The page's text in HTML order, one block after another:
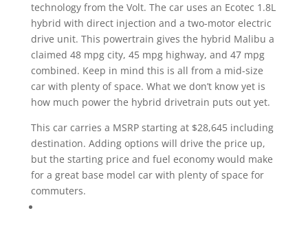
technology from the Volt. The car uses an Ecotec 1.8L
hybrid with direct injection and a two-motor electric
drive unit. This powertrain gives the hybrid Malibu a
claimed 48 mpg city, 45 mpg highway, and 47 mpg
combined. Keep in mind this is all from a mid-size
car with plenty of space. What we don’t know yet is
how much power the hybrid drivetrain puts out yet.
This car carries a MSRP starting at $28,645 including
destination. Adding options will drive the price up,
but the starting price and fuel economy would make
for a great base model car with plenty of space for
commuters.